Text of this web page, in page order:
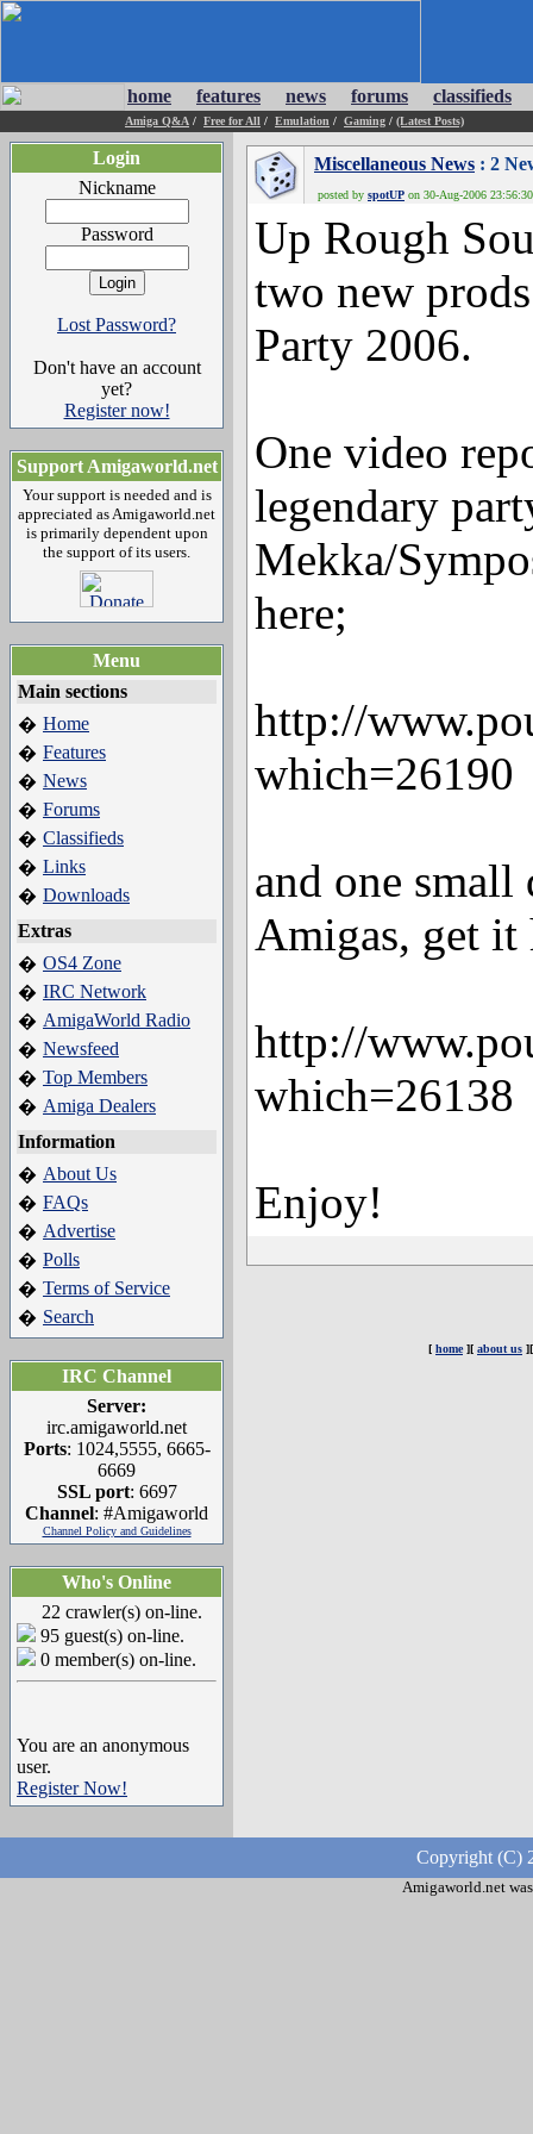
home features news forums classifieds
Amiga Q&A / Free for All / Emulation / Gaming / (Latest Posts)
Login
Nickname
Password
Lost Password?
Don't have an account
yet?
Register now!
Support Amigaworld.net
Your support is needed and is
appreciated as Amigaworld.net
is primarily dependent upon
the support of its users.
Menu
Main sections
� Home
� Features
� News
� Forums
� Classifieds
� Links
� Downloads
Extras
� OS4 Zone
� IRC Network
� AmigaWorld Radio
� Newsfeed
� Top Members
� Amiga Dealers
Information
� About Us
� FAQs
� Advertise
� Polls
� Terms of Service
� Search
IRC Channel
Server:
irc.amigaworld.net
Ports: 1024,5555, 6665-
6669
SSL port: 6697
Channel: #Amigaworld
Channel Policy and Guidelines
Who's Online
22 crawler(s) on-line.
95 guest(s) on-line.
0 member(s) on-line.
You are an anonymous
user.
Register Now!
Miscellaneous News : 2
posted by spotUP on 30-Aug-2006
Up Rough
two new
Party 2006.
One video
legendary
Mekka/
here;
http://
which=26190
and one
Amigas, get it
http://
which=26138
Enjoy!
[ home][ about us
Copyright (C)
Amigaworld.net